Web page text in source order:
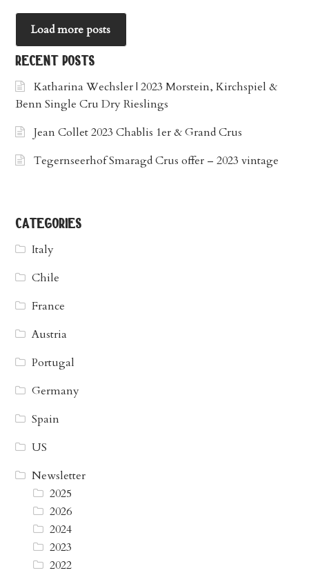
Load more posts
recent posts
Katharina Wechsler | 2023 Morstein, Kirchspiel &
Benn Single Cru Dry Rieslings
Jean Collet 2023 Chablis 1er & Grand Crus
Tegernseerhof Smaragd Crus offer – 2023 vintage
categories
Italy
Chile
France
Austria
Portugal
Germany
Spain
US
Newsletter
2025
2026
2024
2023
2022